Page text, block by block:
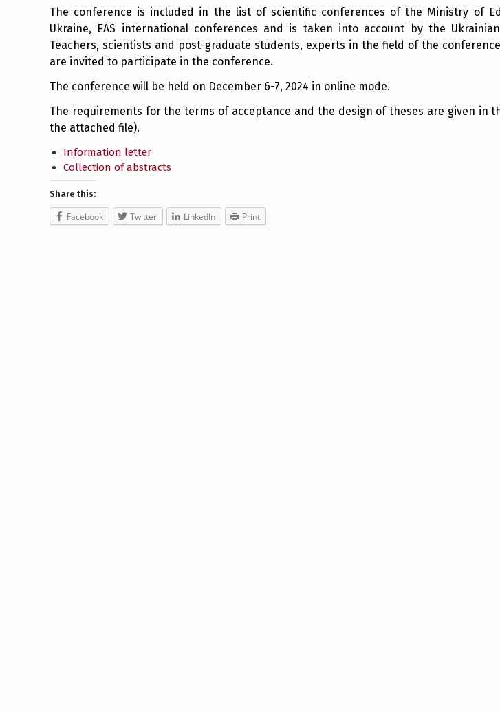
The conference is included in the list of scientific conferences of the Ministry of
Ukraine, EAS international conferences and is taken into account by the
Teachers, scientists and post-graduate students, experts in the field of the
are invited to participate in the conference.
The conference will be held on December 6-7, 2024 in online mode.
The requirements for the terms of acceptance and the design of theses are given in
the attached file).
Information letter
Collection of abstracts
Share this:
Facebook Twitter LinkedIn Print